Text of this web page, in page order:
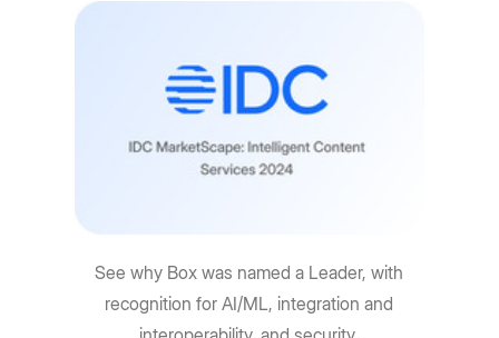
See why Box was named a Leader, with
recognition for AI/ML, integration and